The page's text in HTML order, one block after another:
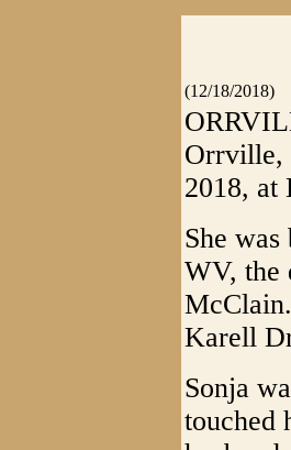
(12/18/2018)
Orrville,
2018, at
She
WV, the
Karell
Sonja
touched